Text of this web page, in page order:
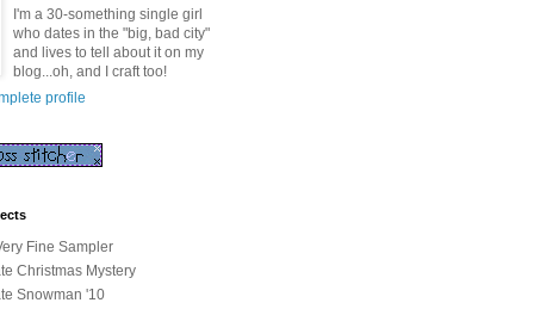
I'm a 30-something single girl
who dates in the "big, bad city"
and lives to tell about it on my
blog...oh, and I craft too!
profile
Fine Sampler
Christmas Mystery
Snowman '10